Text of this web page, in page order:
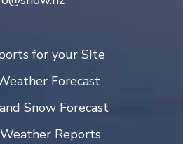
for your SIte
Forecast
Snow Forecast
Reports